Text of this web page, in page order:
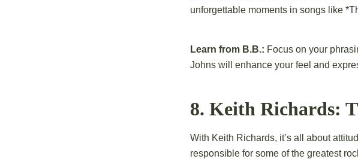
unforgettable moments in songs like
Learn from B.B.: Focus on your
Johns will enhance your feel and
8. Keith Richards:
With Keith Richards, it’s all about
responsible for some of the greatest